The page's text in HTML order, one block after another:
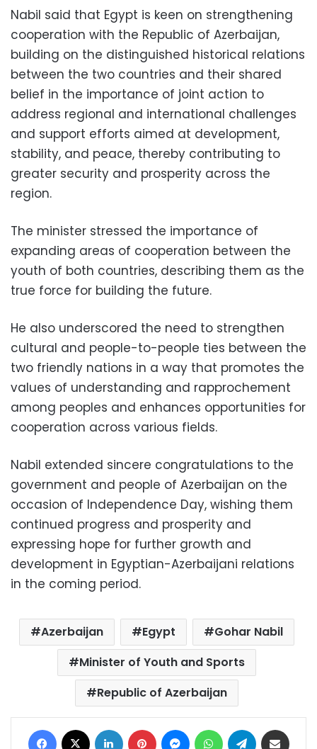
Nabil said that Egypt is keen on strengthening
cooperation with the Republic of Azerbaijan,
building on the distinguished historical relations
between the two countries and their shared
belief in the importance of joint action to
address regional and international challenges
and support efforts aimed at development,
stability, and peace, thereby contributing to
greater security and prosperity across the
region.
The minister stressed the importance of
expanding areas of cooperation between the
youth of both countries, describing them as the
true force for building the future.
He also underscored the need to strengthen
cultural and people-to-people ties between the
two friendly nations in a way that promotes the
values of understanding and rapprochement
among peoples and enhances opportunities for
cooperation across various fields.
Nabil extended sincere congratulations to the
government and people of Azerbaijan on the
occasion of Independence Day, wishing them
continued progress and prosperity and
expressing hope for further growth and
development in Egyptian-Azerbaijani relations
in the coming period.
Azerbaijan Egypt
Gohar Nabil
Minister of Youth and Sports
Republic of Azerbaijan
Facebook LinkedIn Pinterest MessengerWhatsAppTelegram